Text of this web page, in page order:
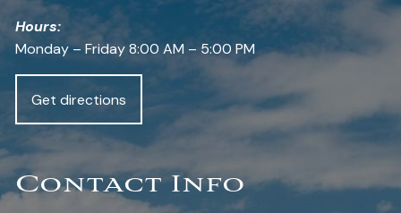
Hours:
Monday – Friday 8:00 AM – 5:00 PM
Get directions
Contact Info